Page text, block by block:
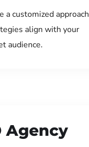
a customized approach
align with your
audience.
Agency